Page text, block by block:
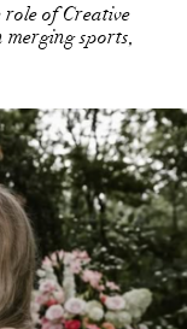
role of Creative
sports,